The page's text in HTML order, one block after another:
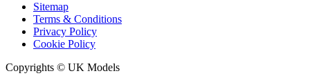
Sitemap
Terms & Conditions
Privacy Policy
Cookie Policy
Copyrights © UK Models